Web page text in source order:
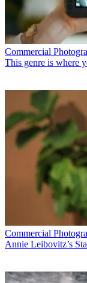
Commercial
This genre is where
Commercial
Annie Leibovitz’s